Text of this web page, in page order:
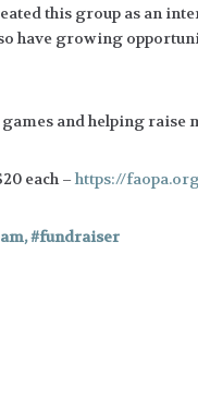
this group as an
have growing
and helping raise
each – https://
, fundraiser